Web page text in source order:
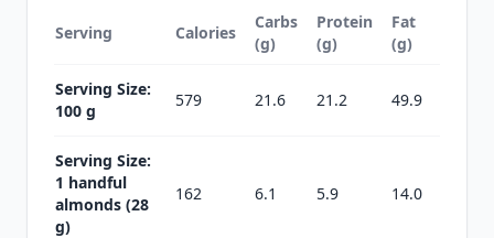
Serving Calories
Carbs
(g)
Protein
(g)
Fat
(g)
Serving Size:
100 g
579 21.6 21.2 49.9
Serving Size:
1 handful
almonds (28
g)
162 6.1 5.9 14.0